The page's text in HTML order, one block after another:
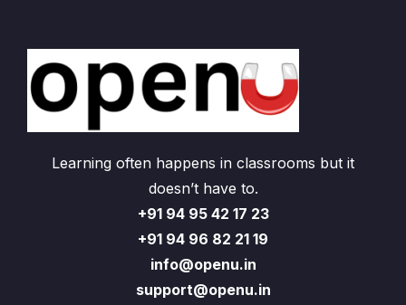
Learning often happens in classrooms but it
doesn’t have to.
+91 94 95 42 17 23
+91 94 96 82 21 19
info@openu.in
support@openu.in